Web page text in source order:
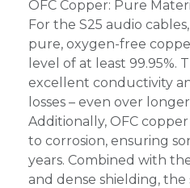
OFC Copper: Pure
For the S25 audio
pure, oxygen-free
level of at least 99.95%.
excellent conductivity
losses – even over
Additionally, OFC
to corrosion, ensuring
years. Combined with
and dense shielding, the